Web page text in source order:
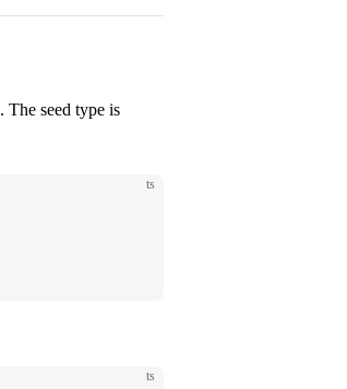
The seed type is
ts
ts